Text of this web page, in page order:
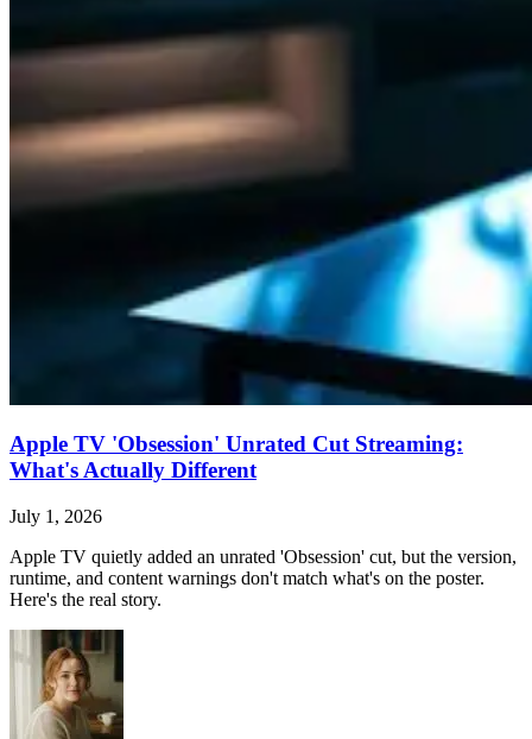
Apple TV 'Obsession' Unrated Cut Streaming:
What's Actually Different
July 1, 2026
Apple TV quietly added an unrated 'Obsession' cut, but the version,
runtime, and content warnings don't match what's on the poster.
Here's the real story.